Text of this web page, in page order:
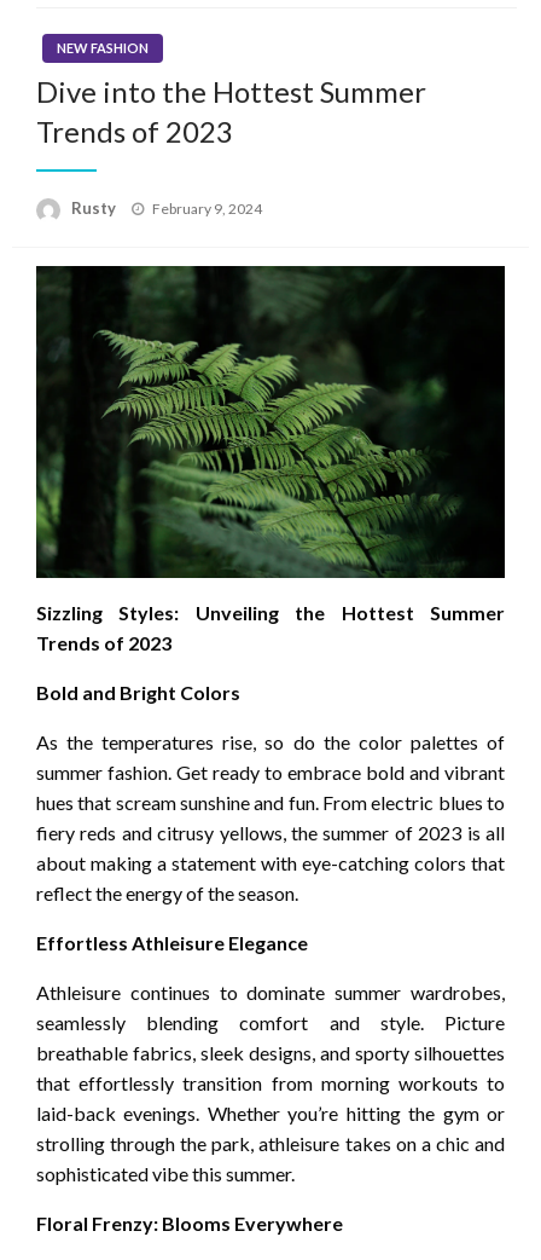
NEW FASHION
Dive into the Hottest Summer
Trends of 2023
Rusty
Posted
February 9, 2024
Sizzling Styles: Unveiling the Hottest Summer
Trends of 2023
Bold and Bright Colors
As the temperatures rise, so do the color palettes of
summer fashion. Get ready to embrace bold and vibrant
hues that scream sunshine and fun. From electric blues to
fiery reds and citrusy yellows, the summer of 2023 is all
about making a statement with eye-catching colors that
reflect the energy of the season.
Effortless Athleisure Elegance
Athleisure continues to dominate summer wardrobes,
seamlessly blending comfort and style. Picture
breathable fabrics, sleek designs, and sporty silhouettes
that effortlessly transition from morning workouts to
laid-back evenings. Whether you’re hitting the gym or
strolling through the park, athleisure takes on a chic and
sophisticated vibe this summer.
Floral Frenzy: Blooms Everywhere